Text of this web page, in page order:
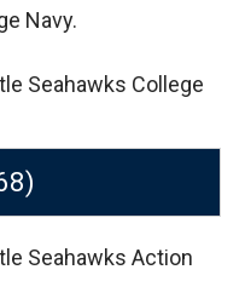
Navy.
Seahawks College
Seahawks Action